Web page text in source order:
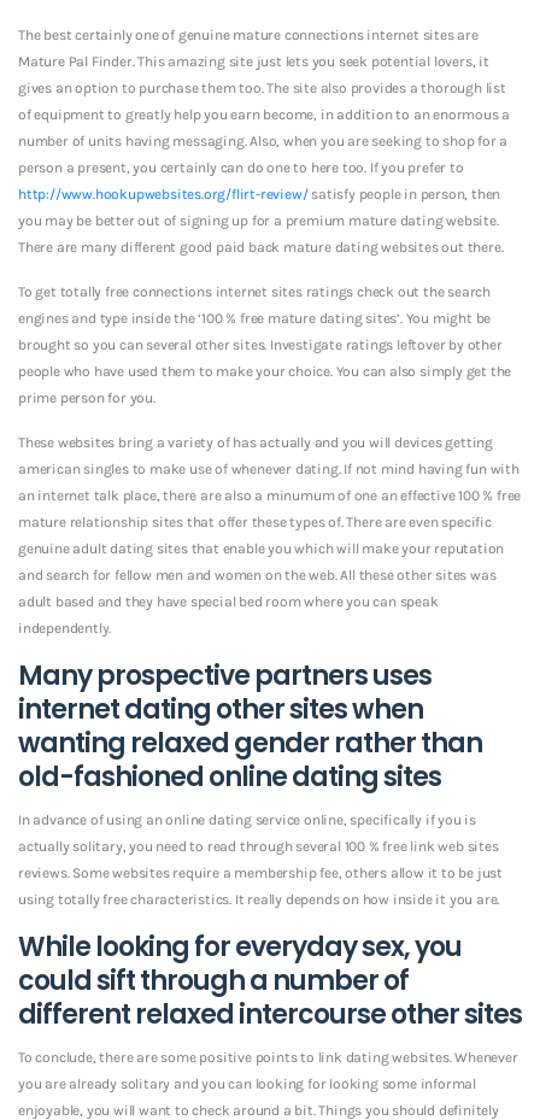
The best certainly one of genuine mature connections internet sites are
Mature Pal Finder. This amazing site just lets you seek potential lovers, it
gives an option to purchase them too. The site also provides a thorough list
of equipment to greatly help you earn become, in addition to an enormous a
number of units having messaging. Also, when you are seeking to shop for a
person a present, you certainly can do one to here too. If you prefer to
http://www.hookupwebsites.org/flirt-review/satisfy people in person, then
you may be better out of signing up for a premium mature dating website.
There are many different good paid back mature dating websites out there.
To get totally free connections internet sites ratings check out the search
engines and type inside the ‘100 % free mature dating sites’. You might be
brought so you can several other sites. Investigate ratings leftover by other
people who have used them to make your choice. You can also simply get the
prime person for you.
These websites bring a variety of has actually and you will devices getting
american singles to make use of whenever dating. If not mind having fun with
an internet talk place, there are also a minumum of one an effective 100 % free
mature relationship sites that offer these types of. There are even specific
genuine adult dating sites that enable you which will make your reputation
and search for fellow men and women on the web. All these other sites was
adult based and they have special bed room where you can speak
independently.
Many prospective partners uses
internet dating other sites when
wanting relaxed gender rather than
old-fashioned online dating sites
In advance of using an online dating service online, specifically if you is
actually solitary, you need to read through several 100 % free link web sites
reviews. Some websites require a membership fee, others allow it to be just
using totally free characteristics. It really depends on how inside it you are.
While looking for everyday sex, you
could sift through a number of
different relaxed intercourse other sites
To conclude, there are some positive points to link dating websites. Whenever
you are already solitary and you can looking for looking some informal
enjoyable, you will want to check around a bit. Things you should definitely